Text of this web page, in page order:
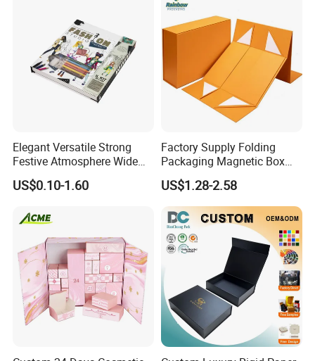
FAQ
Elegant Versatile Strong
Festive Atmosphere Wide
Specification Range
Cardboard Paper Gift
Set Packaging
US$0.10-1.60
Factory Supply Folding
Packaging Magnetic Box
Custom Rigid Gift Paper
Box
US$1.28-2.58